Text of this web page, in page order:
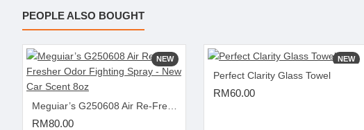
PEOPLE ALSO BOUGHT
NEW
RM80.00
NEW
Perfect Clarity Glass Towel
RM60.00